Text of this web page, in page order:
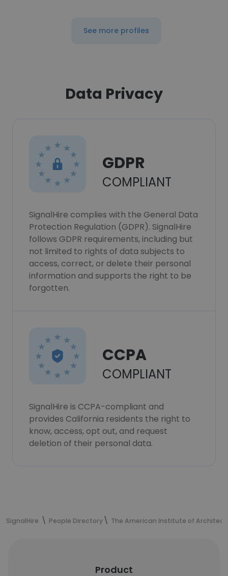
See more profiles
Data Privacy
GDPR
COMPLIANT
SignalHire complies with the General Data
Protection Regulation (GDPR). SignalHire
follows GDPR requirements, including but
not limited to rights of data subjects to
access, correct, or delete their personal
information and supports the right to be
forgotten.
CCPA
COMPLIANT
SignalHire is CCPA-compliant and
provides California residents the right to
know, access, opt out, and request
deletion of their personal data.
SignalHire People Directory The American Institute of
Product